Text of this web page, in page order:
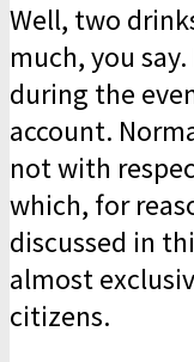
Well, two
much, you
during the
account.
not with
which, for
discussed in
almost
citizens.